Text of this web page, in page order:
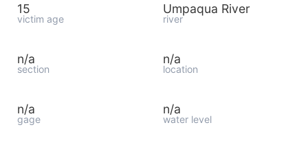
15
victim age
Umpaqua River
river
n/a
section
n/a
location
n/a
gage
n/a
water level